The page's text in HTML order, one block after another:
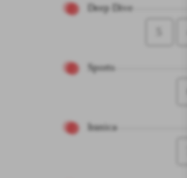
Deep Dive
Sports
Iranica